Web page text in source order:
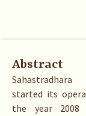
Abstract
started its
the year